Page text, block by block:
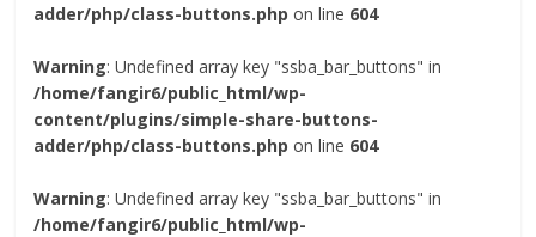
adder/php/class-buttons.php on line 604
Warning: Undefined array key "ssba_bar_buttons" in
/home/fangir6/public_html/wp-
content/plugins/simple-share-buttons-
adder/php/class-buttons.php on line 604
Warning: Undefined array key "ssba_bar_buttons" in
/home/fangir6/public_html/wp-